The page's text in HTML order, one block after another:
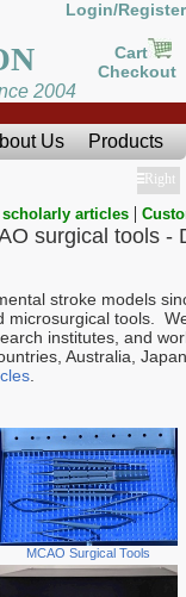
Login/Register
Cart
Checkout
2004
Us
Products
Show
Right
articles |
surgical tools -
stroke models
microsurgical tools.
institutes, and
Australia,
MCAO Surgical Tools